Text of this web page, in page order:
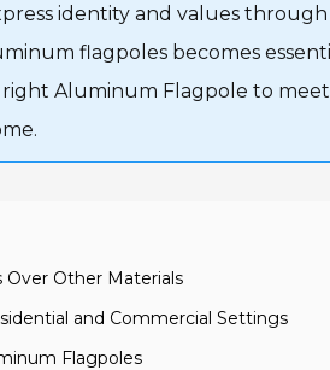
identity and values
flagpoles becomes
Aluminum Flagpole to
Over Other Materials
and Commercial Settings
Flagpoles